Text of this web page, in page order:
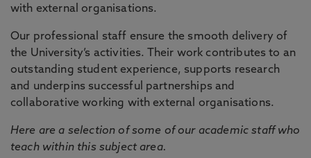
with external organisations.
Our professional staff ensure the smooth delivery of
the University’s activities. Their work contributes to an
outstanding student experience, supports research
and underpins successful partnerships and
collaborative working with external organisations.
Here are a selection of some of our academic staff who
teach within this subject area.